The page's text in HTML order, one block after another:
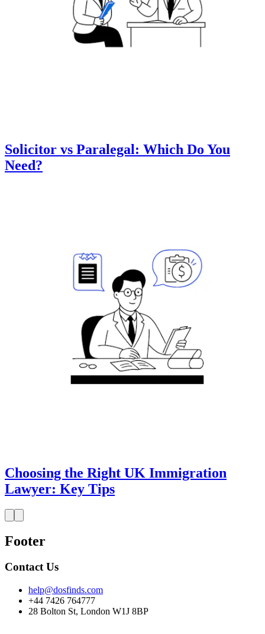
Solicitor vs Paralegal: Which Do You
Need?
Choosing the Right UK Immigration
Lawyer: Key Tips
Footer
Contact Us
help@dosfinds.com
+44 7426 764777
28 Bolton St, London W1J 8BP